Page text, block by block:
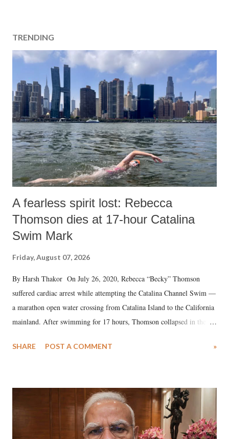
C
o
m
n
t
TRENDING
A fearless spirit lost: Rebecca
Thomson dies at 17-hour Catalina
Swim Mark
Friday, August 07, 2026
By Harsh Thakor On July 26, 2020, Rebecca “Becky” Thomson
suffered cardiac arrest while attempting the Catalina Channel Swim —
a marathon open water crossing from Catalina Island to the California
mainland. After swimming for 17 hours, Thomson collapsed in the
medical staff at Harbor-UCLA Medical Center, she succumbed to a
SHARE POST A COMMENT »